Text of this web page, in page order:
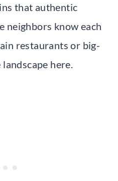
that authentic
neighbors know each
restaurants or big-
here.